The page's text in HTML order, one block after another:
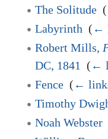
The Solitude (
Labyrinth ( ←
Robert Mills,
DC, 1841
( ←
Fence ( ←
Timothy
Noah Webster